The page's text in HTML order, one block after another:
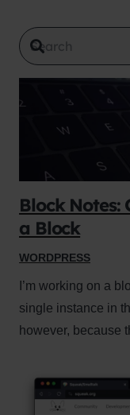
Block Notes:
a Block
WORDPRESS
I’m working on a
single instance in
however, because